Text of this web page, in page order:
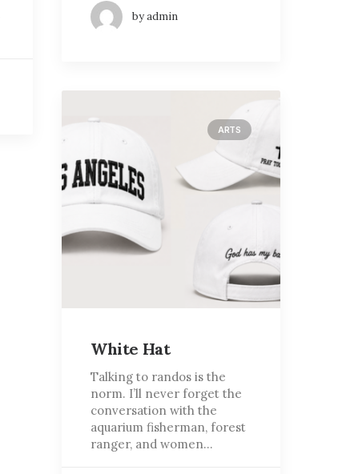
by admin
ARTS
White Hat
Talking to randos is the
norm. I’ll never forget the
conversation with the
aquarium fisherman, forest
ranger, and women…